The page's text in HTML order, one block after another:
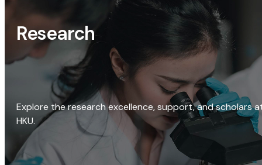
Research
Explore the research excellence, support, and scholars
HKU.